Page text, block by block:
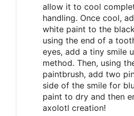
allow it to cool
handling. Once cool,
white paint to the
using the end of a
eyes, add a tiny smile
method. Then, using
paintbrush, add two
side of the smile for
paint to dry and then
axolotl creation!